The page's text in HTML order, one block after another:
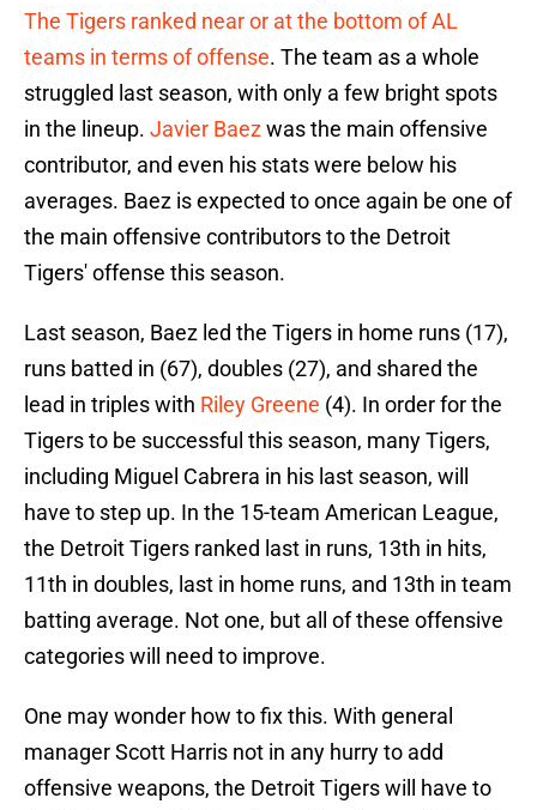
The Tigers ranked near or at the bottom of AL
teams in terms of offense. The team as a whole
struggled last season, with only a few bright spots
in the lineup. Javier Baezwas the main offensive
contributor, and even his stats were below his
averages. Baez is expected to once again be one of
the main offensive contributors to the Detroit
Tigers' offense this season.
Last season, Baez led the Tigers in home runs (17),
runs batted in (67), doubles (27), and shared the
lead in triples with Riley Greene (4). In order for the
Tigers to be successful this season, many Tigers,
including Miguel Cabrera in his last season, will
have to step up. In the 15-team American League,
the Detroit Tigers ranked last in runs, 13th in hits,
11th in doubles, last in home runs, and 13th in team
batting average. Not one, but all of these offensive
categories will need to improve.
One may wonder how to fix this. With general
manager Scott Harris not in any hurry to add
offensive weapons, the Detroit Tigers will have to